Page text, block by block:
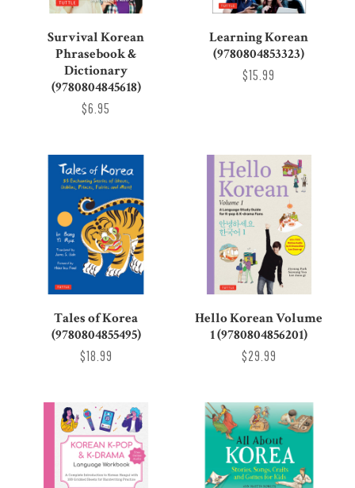
Survival Korean
Phrasebook &
Dictionary
(9780804845618)
$6.95
Learning Korean
(9780804853323)
$15.99
Tales of Korea
(9780804855495)
$18.99
Hello Korean Volume
1 (9780804856201)
$29.99